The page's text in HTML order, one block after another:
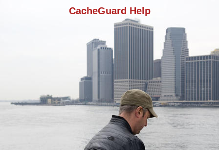
CacheGuard Help